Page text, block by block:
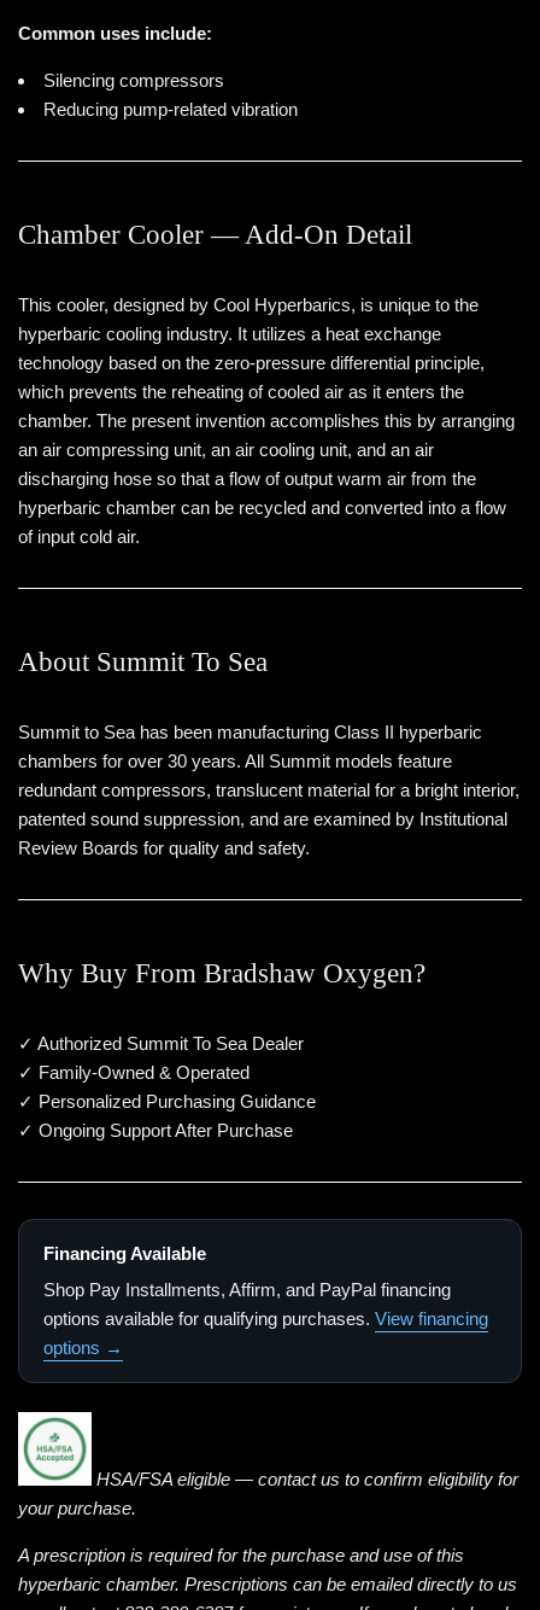
Common uses include:
Silencing compressors
Reducing pump-related vibration
Chamber Cooler — Add-On Detail
This cooler, designed by Cool Hyperbarics, is unique to the
hyperbaric cooling industry. It utilizes a heat exchange
technology based on the zero-pressure differential principle,
which prevents the reheating of cooled air as it enters the
chamber. The present invention accomplishes this by arranging
an air compressing unit, an air cooling unit, and an air
discharging hose so that a flow of output warm air from the
hyperbaric chamber can be recycled and converted into a flow
of input cold air.
About Summit To Sea
Summit to Sea has been manufacturing Class II hyperbaric
chambers for over 30 years. All Summit models feature
redundant compressors, translucent material for a bright interior,
patented sound suppression, and are examined by Institutional
Review Boards for quality and safety.
Why Buy From Bradshaw Oxygen?
✓ Authorized Summit To Sea Dealer
✓ Family-Owned & Operated
✓ Personalized Purchasing Guidance
✓ Ongoing Support After Purchase
Financing Available
Shop Pay Installments, Affirm, and PayPal financing
options available for qualifying purchases. View financing
options →
HSA/FSA eligible — contact us to confirm eligibility for
your purchase.
A prescription is required for the purchase and use of this
hyperbaric chamber. Prescriptions can be emailed directly to us